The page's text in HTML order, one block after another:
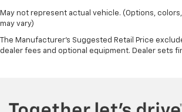
May not represent actual vehicle. (Options,
may vary)
The Manufacturer's Suggested Retail Price
dealer fees and optional equipment. Dealer sets